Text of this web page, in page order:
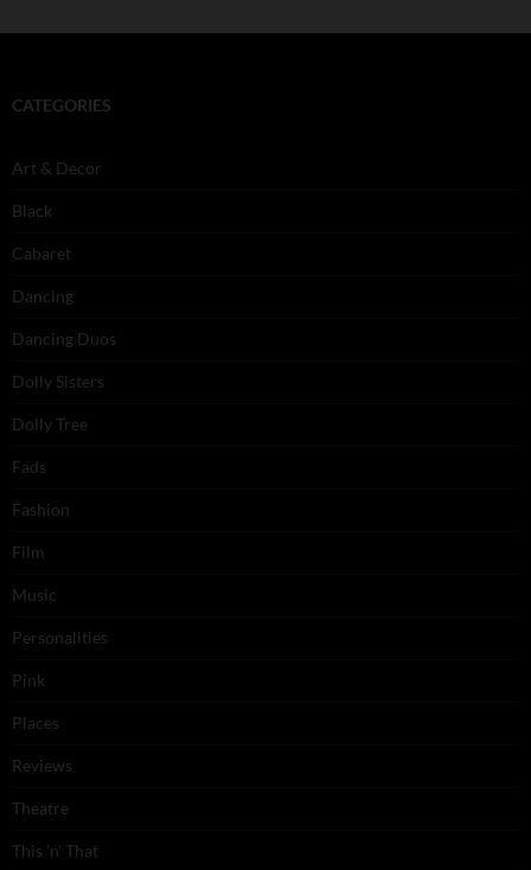
CATEGORIES
Art & Decor
Black
Cabaret
Dancing
Dancing Duos
Dolly Sisters
Dolly Tree
Fads
Fashion
Film
Music
Personalities
Pink
Places
Reviews
Theatre
This 'n' That